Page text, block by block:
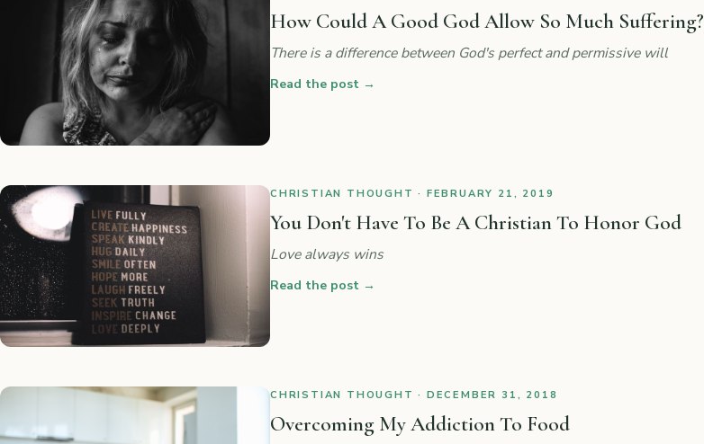
How Could A Good God Allow So Much Suffering?
There is a difference between God's perfect and permissive will
Read the post →
CHRISTIAN THOUGHT · FEBRUARY 21, 2019
You Don't Have To Be A Christian To Honor God
Love always wins
Read the post →
CHRISTIAN THOUGHT · DECEMBER 31, 2018
Overcoming My Addiction To Food